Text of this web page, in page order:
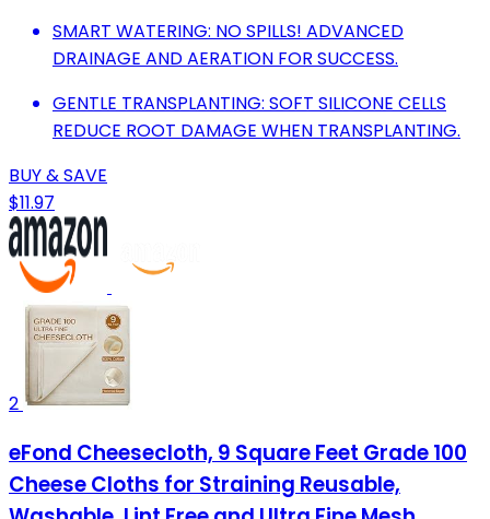
SMART WATERING: NO SPILLS! ADVANCED
DRAINAGE AND AERATION FOR SUCCESS.
GENTLE TRANSPLANTING: SOFT SILICONE CELLS
REDUCE ROOT DAMAGE WHEN TRANSPLANTING.
BUY & SAVE
$11.97
2
eFond Cheesecloth, 9 Square Feet Grade 100
Cheese Cloths for Straining Reusable,